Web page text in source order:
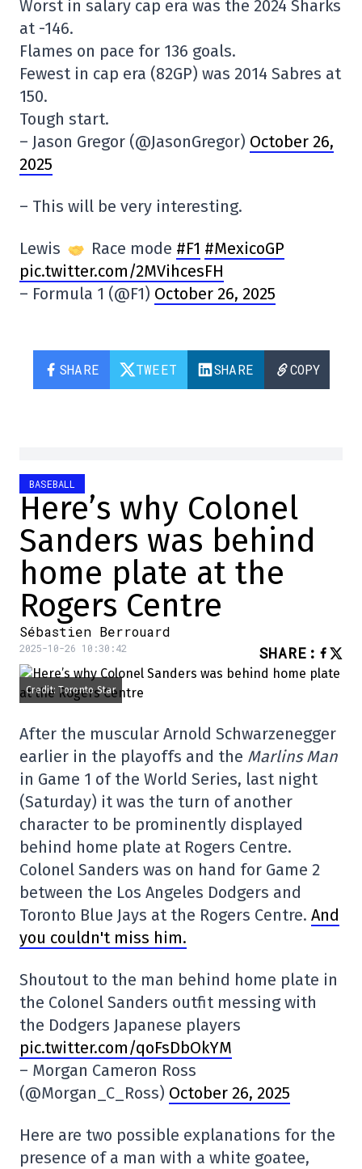
Worst in salary cap era was the 2024 Sharks
at -146.
Flames on pace for 136 goals.
Fewest in cap era (82GP) was 2014 Sabres at
150.
Tough start.
– Jason Gregor (@JasonGregor) October 26,
2025
– This will be very interesting.
Lewis Race mode #F1 #MexicoGP
pic.twitter.com/2MVihcesFH
– Formula 1 (@F1) October 26, 2025
SHARE TWEET SHARE COPY
BASEBALL
Here’s why Colonel
Sanders was behind
home plate at the
Rogers Centre
Sébastien Berrouard
2025-10-26 10:30:42 SHARE :
Credit: Toronto Star
After the muscular Arnold Schwarzenegger
earlier in the playoffs and the Marlins Man
in Game 1 of the World Series, last night
(Saturday) it was the turn of another
character to be prominently displayed
behind home plate at Rogers Centre.
Colonel Sanders was on hand for Game 2
between the Los Angeles Dodgers and
Toronto Blue Jays at the Rogers Centre. And
you couldn't miss him.
Shoutout to the man behind home plate in
the Colonel Sanders outfit messing with
the Dodgers Japanese players
pic.twitter.com/qoFsDbOkYM
– Morgan Cameron Ross
(@Morgan_C_Ross) October 26, 2025
Here are two possible explanations for the
presence of a man with a white goatee,